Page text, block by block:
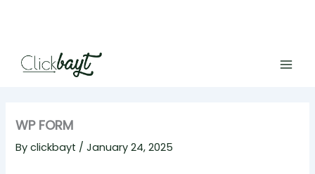
WP FORM
Byclickbayt /January 24, 2025